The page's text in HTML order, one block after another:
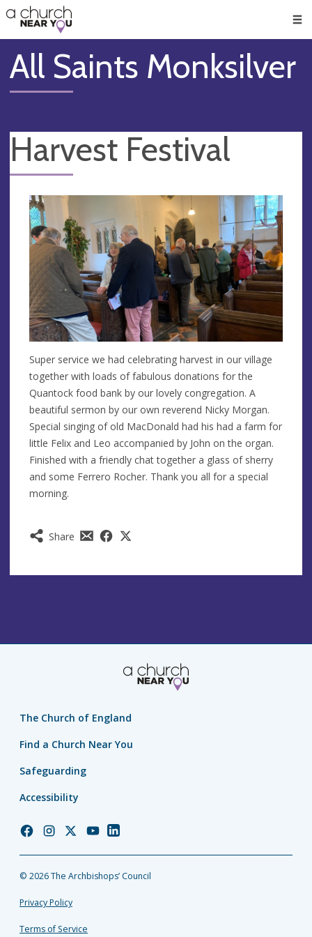
👏
😇
❤️
🥧
👋
All Saints Monksilver
Harvest Festival
Share
Super service we had celebrating harvest in our village
together with loads of fabulous donations for the
Quantock food bank by our lovely congregation. A
beautiful sermon by our own reverend Nicky Morgan.
Special singing of old MacDonald had his had a farm for
little Felix and Leo accompanied by John on the organ.
Finished with a friendly chat together a glass of sherry
and some Ferrero Rocher. Thank you all for a special
morning.
The Church of England
Find a Church Near You
Safeguarding
Accessibility
Church
Facebook
Church
Instagram
Church
Twitter
Church
YouTube
Church
LinkedIn
© 2026 The Archbishops’ Council
Privacy Policy
Terms of Service